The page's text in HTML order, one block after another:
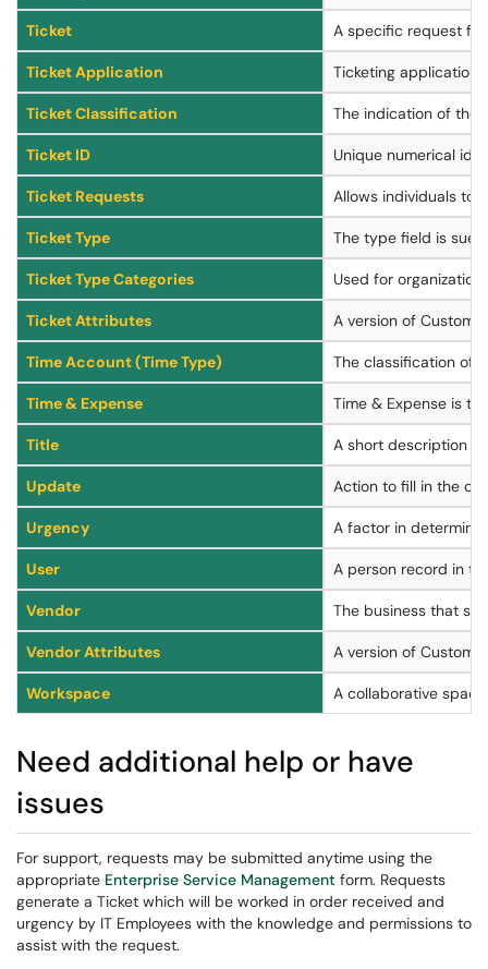
Ticket A specific request
Ticket Application Ticketing
Ticket Classification The indication of the
Ticket ID Unique numerical
Ticket Requests Allows individuals to
Ticket Type The type field is
Ticket Type Categories Used for
Ticket Attributes A version of Custom
Time Account (Time Type) The classification of
Time & Expense Time & Expense is
Title A short description
Update Action to fill in the
Urgency A factor in
User A person record in
Vendor The business that
Vendor Attributes A version of Custom
Workspace A collaborative
Need additional help or have
issues
For support, requests may be submitted anytime using the
appropriate Enterprise Service Management form. Requests
generate a Ticket which will be worked in order received and
urgency by IT Employees with the knowledge and permissions to
assist with the request.